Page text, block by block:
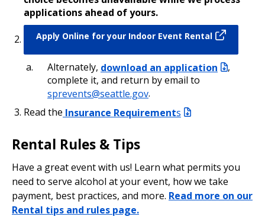
applications ahead of yours.
Apply Online for your Indoor Event Rental
Alternately, download an application
,
complete it, and return by email to
sprevents@seattle.gov.
Read the Insurance Requirements
Rental Rules & Tips
Have a great event with us! Learn what permits you
need to serve alcohol at your event, how we take
payment, best practices, and more. Read more on our
Rental tips and rules page.